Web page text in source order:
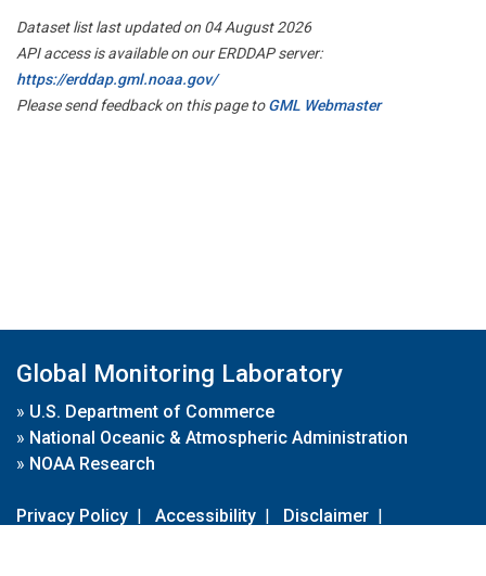
Dataset list last updated on 04 August 2026
API access is available on our ERDDAP server:
https://erddap.gml.noaa.gov/
Please send feedback on this page toGML Webmaster
Global Monitoring Laboratory
» U.S. Department of Commerce
» National Oceanic & Atmospheric Administration
» NOAA Research
Privacy Policy | Accessibility | Disclaimer |